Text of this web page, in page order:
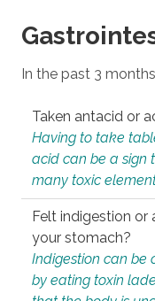
In the past 3
Taken antacid or
Having to take
acid can be a sign
many toxic
Felt indigestion or
your stomach?
Indigestion can be
by eating toxin